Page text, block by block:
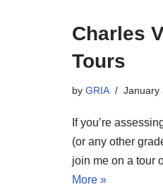
Charles
Tours
by GRIA January
If you’re
(or any other
join me on a tour
More »